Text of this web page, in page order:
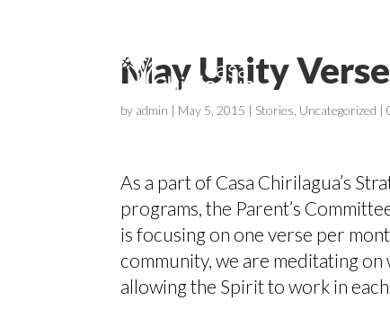
May Unity
by admin | May 5, 2015 | Stories Uncategorized |
As a part of Casa Chirilagua’s
programs, the Parent’s
is focusing on one verse per
community, we are meditating
allowing the Spirit to work in